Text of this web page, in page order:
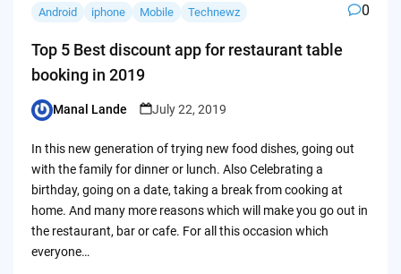
Android iphone Mobile Technewz 0
Top 5 Best discount app for restaurant table
booking in 2019
Posted
Manal Lande July 22, 2019
In this new generation of trying new food dishes, going out
with the family for dinner or lunch. Also Celebrating a
birthday, going on a date, taking a break from cooking at
home. And many more reasons which will make you go out in
the restaurant, bar or cafe. For all this occasion which
everyone…